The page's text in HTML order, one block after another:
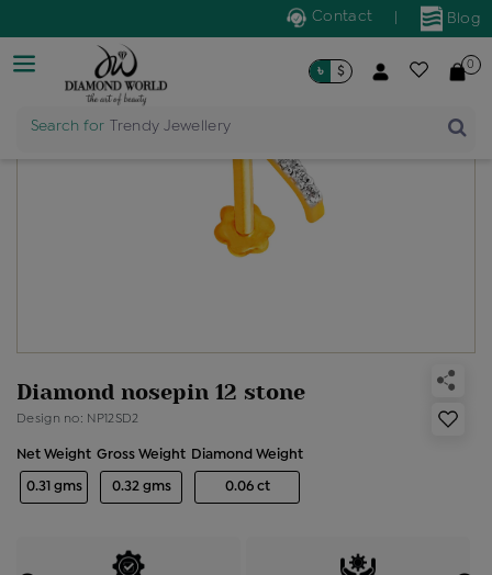
Blog
Contact
Search for Trendy Jewellery
৳ $ 0
Diamond nosepin 12 stone
Design no: NP12SD2
Net Weight
0.31 gms
Gross Weight
0.32 gms
Diamond Weight
0.06 ct